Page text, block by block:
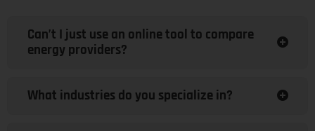
Can’t I just use an online tool to compare
energy providers?
What industries do you specialize in?